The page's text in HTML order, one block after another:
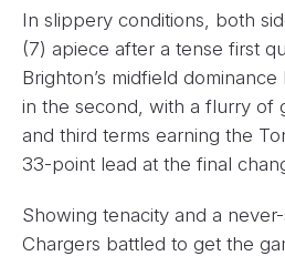
In slippery conditions, both
(7) apiece after a tense first
Brighton’s midfield
in the second, with a flurry of
and third terms earning the
33-point lead at the final
Showing tenacity and a
Chargers battled to get the